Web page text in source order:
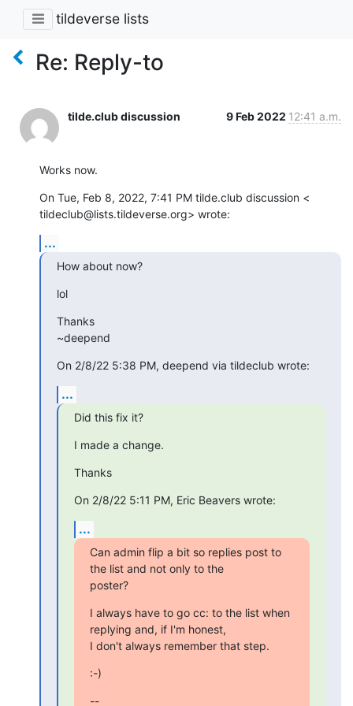
tildeverse lists
Re: Reply-to
tilde.club discussion 9 Feb 2022 12:41 a.m.
Works now.
On Tue, Feb 8, 2022, 7:41 PM tilde.club discussion <
tildeclub@lists.tildeverse.org> wrote:
...
How about now?
lol
Thanks
~deepend
On 2/8/22 5:38 PM, deepend via tildeclub wrote:
...
Did this fix it?
I made a change.
Thanks
On 2/8/22 5:11 PM, Eric Beavers wrote:
...
Can admin flip a bit so replies post to
the list and not only to the
poster?
I always have to go cc: to the list when
replying and, if I'm honest,
I don't always remember that step.
:-)
--